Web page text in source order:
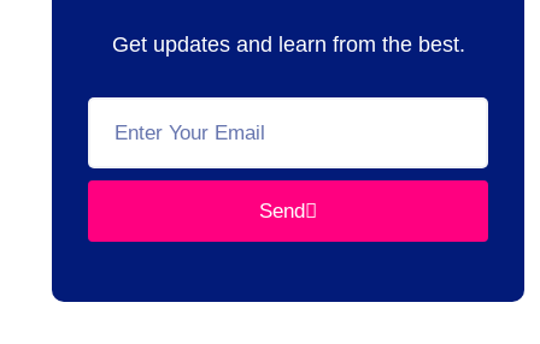
Get updates and learn from the best.
Send